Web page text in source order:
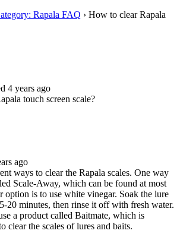
Rapala FAQ › How to clear Rapala
4 years ago
touch screen scale?
ago
ways to clear the Rapala scales. One way
Scale-Away, which can be found at most
option is to use white vinegar. Soak the lure
20 minutes, then rinse it off with fresh water.
a product called Baitmate, which is
clear the scales of lures and baits.